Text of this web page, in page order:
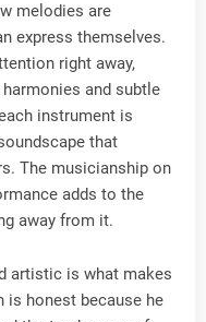
melodies are
express themselves.
right away,
and subtle
instrument is
that
The musicianship on
adds to the
away from it.
artistic is what makes
is honest because he